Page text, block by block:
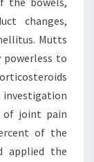
changes,
Mutts
powerless to
investigation
of joint pain
of the
applied the